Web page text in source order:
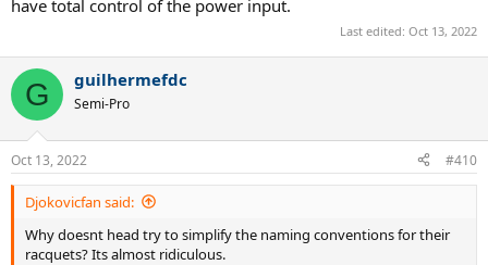
have total control of the power input.
Last edited: Oct 13, 2022
G guilhermefdc
Semi-Pro
Oct 13, 2022 #410
Djokovicfan said:
Why doesnt head try to simplify the naming conventions for their
racquets? Its almost ridiculous.